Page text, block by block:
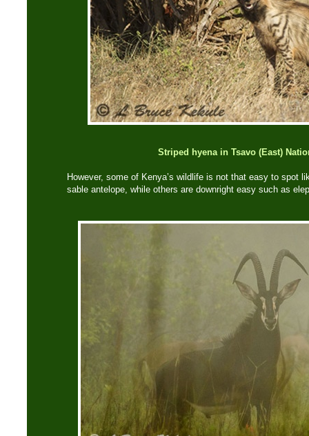
Striped hyena in Tsavo (East)
However, some of Kenya’s wildlife is not that easy to spot
sable antelope, while others are downright easy such as